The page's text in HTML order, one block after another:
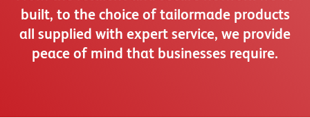
built, to the choice of tailormade products
all supplied with expert service, we provide
peace of mind that businesses require.